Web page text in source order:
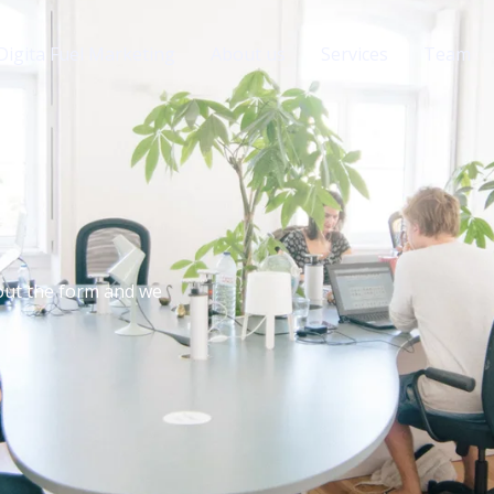
Digita Fuel Marketing Team
the form and we